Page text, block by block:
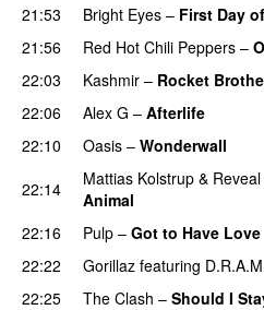
21:53
Bright Eyes – First Day
21:56
Red Hot Chili Peppers –
22:03
Kashmir – Rocket
22:06
Alex G – Afterlife
22:10
Oasis – Wonderwall
22:14
Mattias Kolstrup &
Animal
22:16
Pulp – Got to Have Love
22:22
Gorillaz featuring
22:25
The Clash – Should I